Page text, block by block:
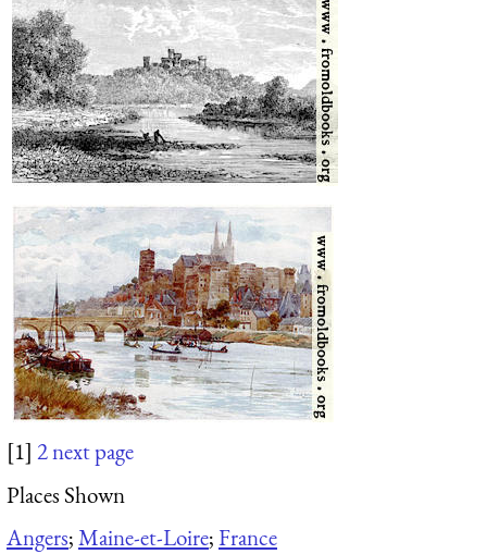
[1] 2next page
Places Shown
Angers;Maine-et-Loire;France